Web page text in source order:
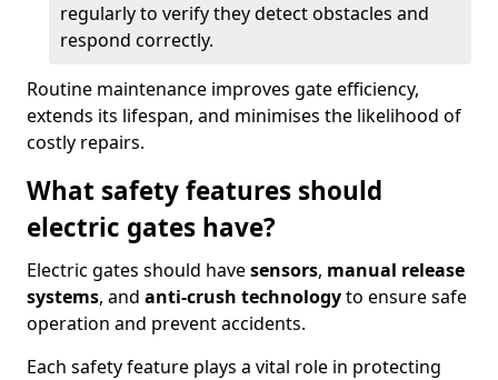
regularly to verify they detect obstacles and
respond correctly.
Routine maintenance improves gate efficiency,
extends its lifespan, and minimises the likelihood of
costly repairs.
What safety features should
electric gates have?
Electric gates should havesensors, manual release
systems, and anti-crush technologyto ensure safe
operation and prevent accidents.
Each safety feature plays a vital role in protecting